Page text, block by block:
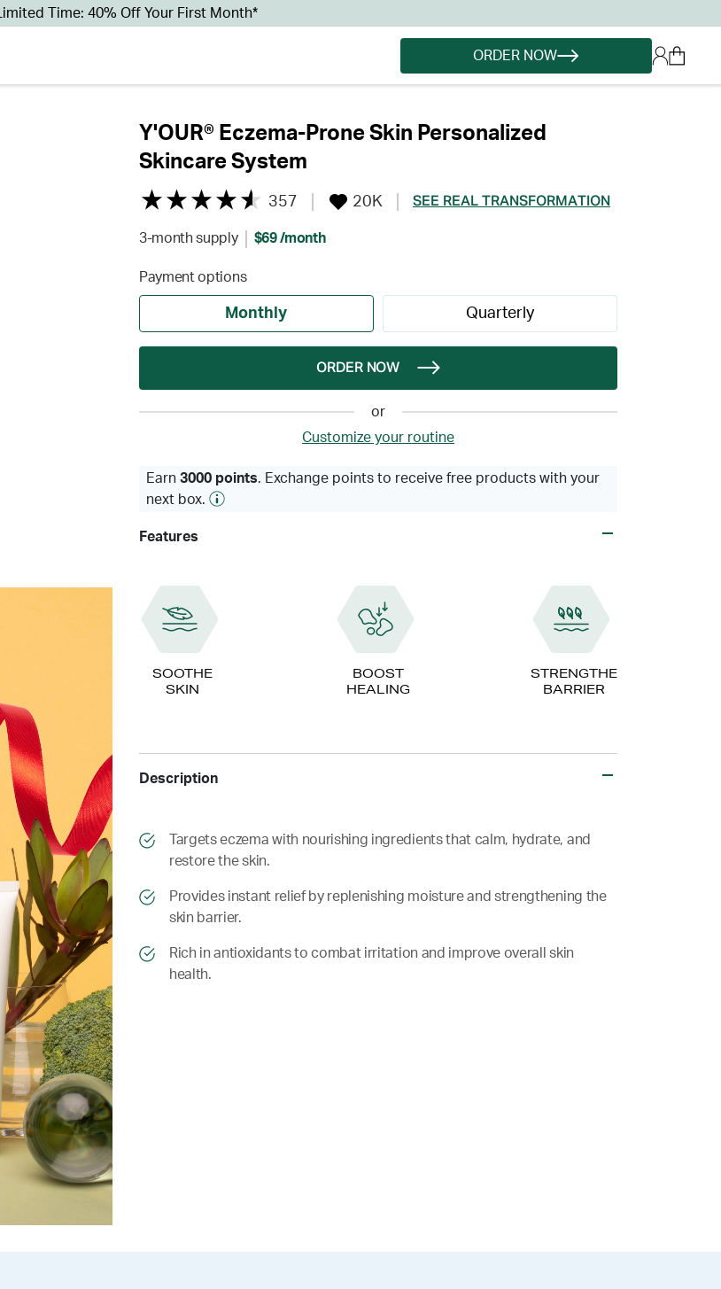
Limited Time: 40% Off Your First Month*
ORDER NOW
Y'OUR® Eczema-Prone Skin Personalized
Skincare System
357 20K SEE REAL TRANSFORMATION
3-month supply $69 /month
Payment options
Monthly Quarterly
ORDER NOW
or
Customize your routine
Earn 3000 points. Exchange points to receive free products with your
next box.
Features
SOOTHE
SKIN
BOOST
HEALING
STRENGTHEN
BARRIER
Description
​​Targets eczema with nourishing ingredients that calm, hydrate, and
restore the skin.
​​ Provides instant relief by replenishing moisture and strengthening the
skin barrier.
​​ Rich in antioxidants to combat irritation and improve overall skin
health.